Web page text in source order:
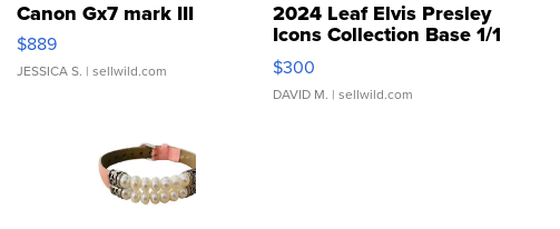
Canon Gx7 mark III
$889
JESSICA S. | sellwild.com
2024 Leaf Elvis Presley
Icons Collection Base 1/1
SSP Clear ...
$300
DAVID M. | sellwild.com